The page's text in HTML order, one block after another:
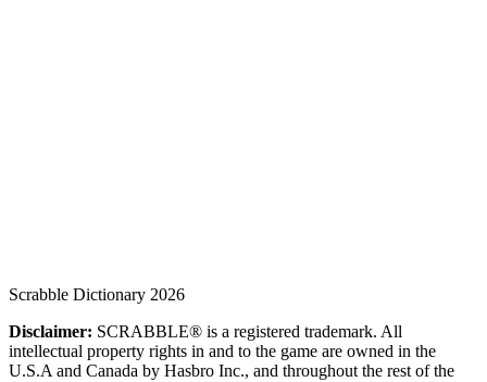
Scrabble Dictionary 2026
Disclaimer: SCRABBLE® is a registered trademark. All
intellectual property rights in and to the game are owned in the
U.S.A and Canada by Hasbro Inc., and throughout the rest of the